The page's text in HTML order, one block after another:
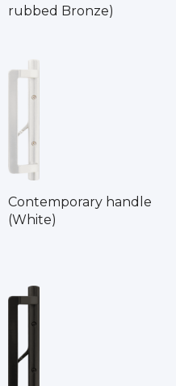
rubbed Bronze)
Contemporary handle
(White)